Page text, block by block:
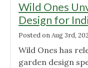
Wild Ones
Design for
Posted onAug 3rd,
Wild Ones has
garden design